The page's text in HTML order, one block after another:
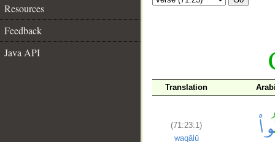
Resources
Feedback
Java API
Translation
(71:23:1)
waqālū